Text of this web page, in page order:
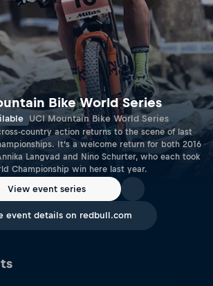
Bike World Series
UCI Mountain Bike World Series
country action returns to the scene of last
It’s a welcome return for both 2016
Langvad and Nino Schurter, who each took
Championship win here last year.
View event series
event details on redbull.com